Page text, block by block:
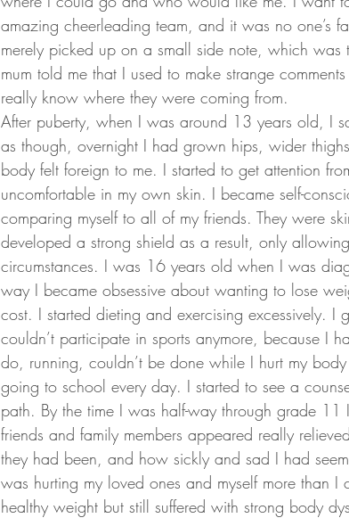
amazing cheerleading team, and it was no one’s
merely picked up on a small side note, which
mum told me that I used to make strange
really know where they were coming from.
After puberty, when I was around 13 years old, I
as though, overnight I had grown hips, wider
body felt foreign to me. I started to get attention
uncomfortable in my own skin. I became self-
comparing myself to all of my friends. They were
developed a strong shield as a result, only
circumstances. I was 16 years old when I was
way I became obsessive about wanting to lose
cost. I started dieting and exercising excessively.
couldn’t participate in sports anymore, because I
do, running, couldn’t be done while I hurt my
going to school every day. I started to see a
path. By the time I was half-way through grade
friends and family members appeared really
they had been, and how sickly and sad I had
was hurting my loved ones and myself more than
healthy weight but still suffered with strong body